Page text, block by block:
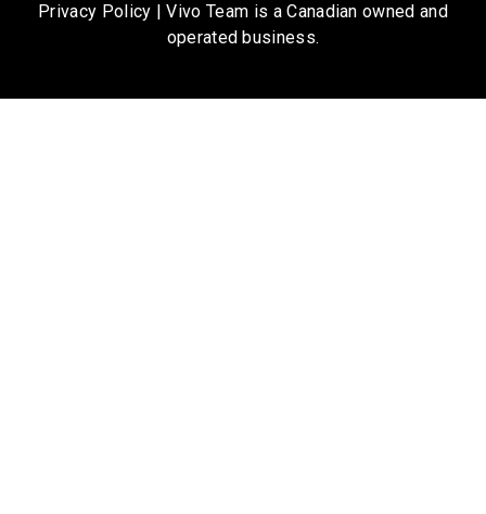
Privacy Policy | Vivo Team is a Canadian owned and
operated business.